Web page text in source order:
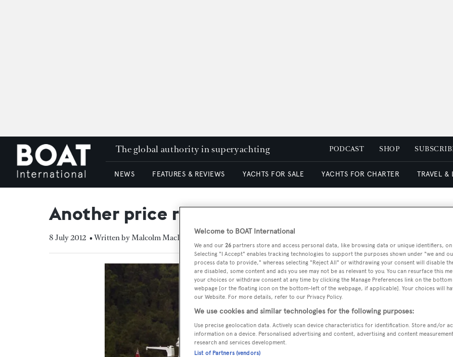
The global authority in superyachting PODCAST SHOP
NEWS FEATURES & REVIEWS YACHTS FOR SALE YACHTS FOR CHARTER TRAVEL &
Another price reduction on motor yacht Jana
8 July 2012 • Written by Malcolm MacLean
Welcome to BOAT International
We and our 26 partners store and access personal data, like browsing data or unique identifiers,
Selecting "I Accept" enables tracking technologies to support the purposes shown under "we and
process data to provide," whereas selecting "Reject All" or withdrawing your consent will disable
are disabled, some content and ads you see may not be as relevant to you. You can resurface this
your choices or withdraw consent at any time by clicking the Manage Preferences link on the
webpage [or the floating icon on the bottom-left of the webpage, if applicable]. Your choices will
our Website. For more details, refer to our Privacy Policy.
We use cookies and similar technologies for the following purposes:
Use precise geolocation data. Actively scan device characteristics for identification. Store and/or
information on a device. Personalised advertising and content, advertising and content
research and services development.
List of Partners (vendors)